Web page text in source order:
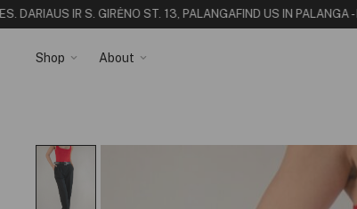
DARIAUS IR S. GIRĖNO ST. 13, PALANGAFIND US IN PALANGA -
Shop
About